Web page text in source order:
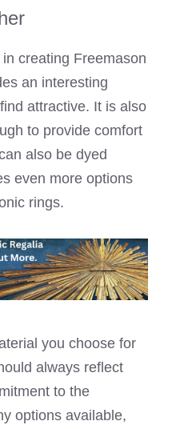
creating Freemason
an interesting
attractive. It is also
to provide comfort
also be dyed
even more options
rings.
you choose for
always reflect
to the
options available,